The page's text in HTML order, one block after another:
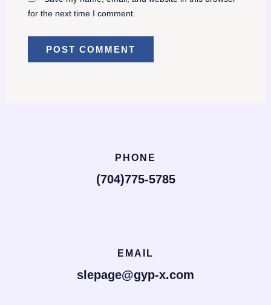
for the next time I comment.
PHONE
(704)775-5785
EMAIL
slepage@gyp-x.com